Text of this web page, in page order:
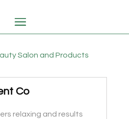
Salon and Products
Co
relaxing and results